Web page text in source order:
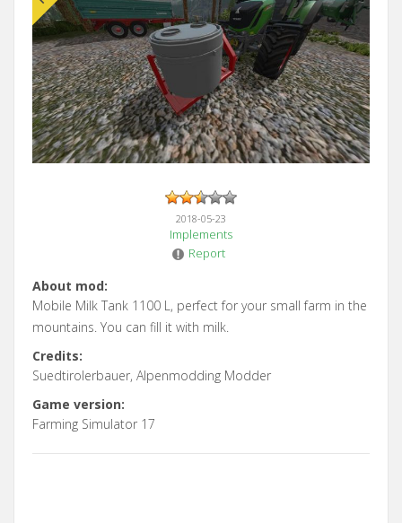
2018-05-23
Implements
Report
About mod:
Mobile Milk Tank 1100 L, perfect for your small farm in the
mountains. You can fill it with milk.
Credits:
Suedtirolerbauer, Alpenmodding Modder
Game version:
Farming Simulator 17